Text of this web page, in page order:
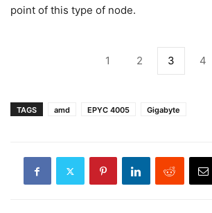
point of this type of node.
1 2 3 4
TAGS amd EPYC 4005 Gigabyte